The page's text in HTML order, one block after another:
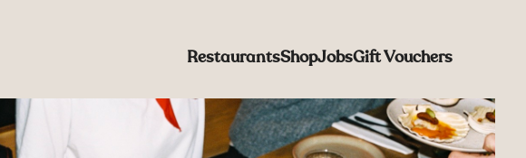
RestaurantsShopJobsGift Vouchers